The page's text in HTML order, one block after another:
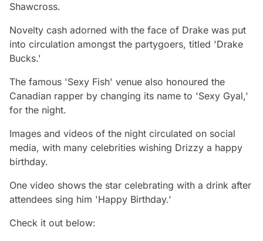
Shawcross.
Novelty cash adorned with the face of Drake was put
into circulation amongst the partygoers, titled 'Drake
Bucks.'
The famous 'Sexy Fish' venue also honoured the
Canadian rapper by changing its name to 'Sexy Gyal,'
for the night.
Images and videos of the night circulated on social
media, with many celebrities wishing Drizzy a happy
birthday.
One video shows the star celebrating with a drink after
attendees sing him 'Happy Birthday.'
Check it out below: